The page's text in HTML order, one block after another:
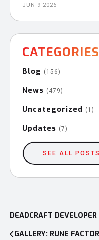
JUN 9 2026
CATEGORIES
Blog (156)
News (479)
Uncategorized (1)
Updates (7)
SEE ALL POSTS
navigation